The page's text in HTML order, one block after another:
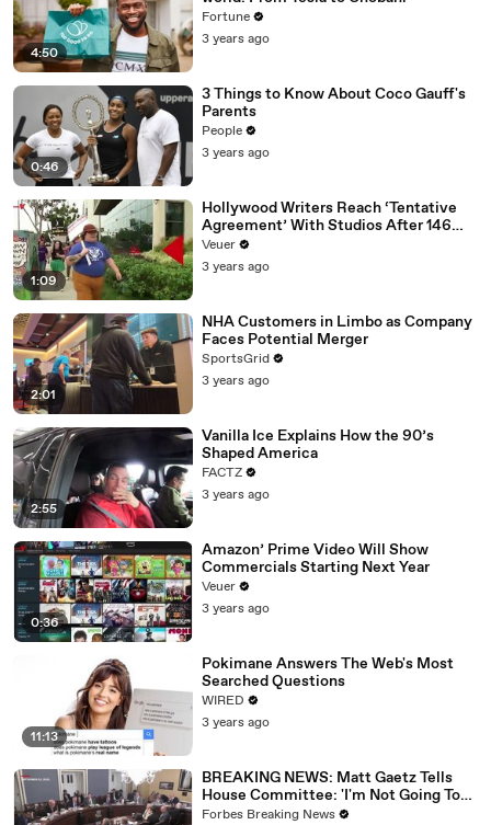
4:50
Fortune
3 years ago
0:46
3 Things to Know About Coco Gauff's
Parents
People
3 years ago
1:09
Hollywood Writers Reach ‘Tentative
Agreement’ With Studios After 146
Day Strike
Veuer
3 years ago
2:01
NHA Customers in Limbo as Company
Faces Potential Merger
SportsGrid
3 years ago
2:55
Vanilla Ice Explains How the 90’s
Shaped America
FACTZ
3 years ago
0:36
Amazon’ Prime Video Will Show
Commercials Starting Next Year
Veuer
3 years ago
11:13
Pokimane Answers The Web's Most
Searched Questions
WIRED
3 years ago
BREAKING NEWS: Matt Gaetz Tells
House Committee: 'I'm Not Going To
Vote For A Continuing Resolution'
Forbes Breaking News